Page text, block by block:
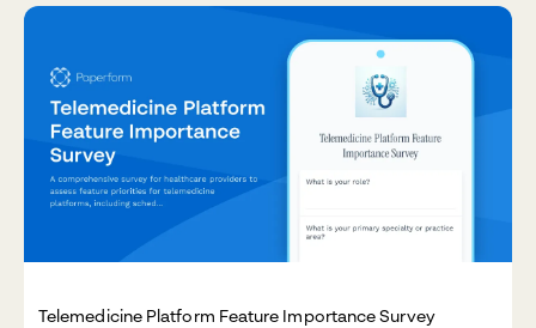
Telemedicine Platform Feature Importance Survey